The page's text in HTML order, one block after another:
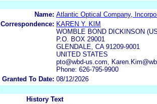
Name: Atlantic Optical Company,
Correspondence: KAREN Y. KIM
WOMBLE BOND DICKINSON
P.O. BOX 29001
GLENDALE, CA 91209-9001
UNITED STATES
pto@wbd-us.com,
Phone: 626-795-9900
Granted To Date: 08/12/2026
History Text